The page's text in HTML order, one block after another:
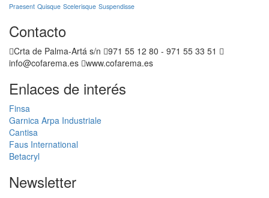
Praesent Quisque Scelerisque Suspendisse
Contacto
Crta de Palma-Artá s/n
971 55 12 80 - 971 55 33 51
info@cofarema.es www.cofarema.es
Enlaces de interés
Finsa
Garnica Arpa Industriale
Cantisa
Faus International
Betacryl
Newsletter